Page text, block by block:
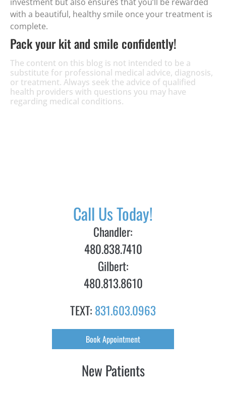
with a beautiful, healthy smile once your treatment is
complete.
Pack your kit and smile confidently!
The content on this blog is not intended to be a
substitute for professional medical advice, diagnosis,
or treatment. Always seek the advice of qualified
health providers with questions you may have
regarding medical conditions.
Call Us Today!
Chandler:
480.838.7410
Gilbert:
480.813.8610
TEXT: 831.603.0963
Book Appointment
New Patients